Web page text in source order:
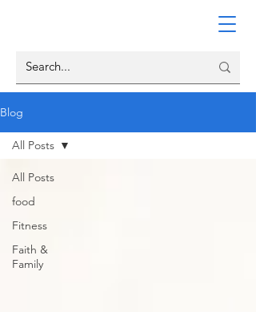
Blog
All Posts
food
Fitness
Faith &
Family
All Posts